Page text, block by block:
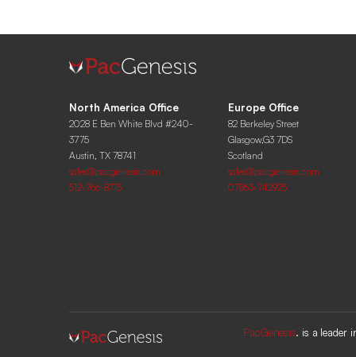
North America Office
2028 E Ben White Blvd #240-
3775
Austin, TX 78741
sales@pacgenesis.com
512-766-8715
Europe Office
82 Berkeley Street
Glasgow,G3 7DS
Scotland
sales@pacgenesis.com
07863-742925
PacGenesis. is a leader